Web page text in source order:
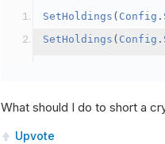
SetHoldings ( Config .
SetHoldings ( Config .
What should I do to short a
Upvote